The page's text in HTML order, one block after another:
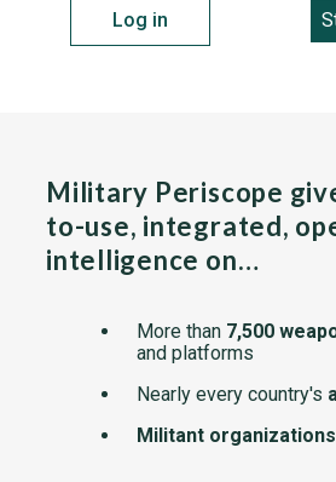
Log in
Military Periscope
to-use, integrated,
intelligence on…
More than 7,500
and platforms
Nearly every country's
Militant organizations